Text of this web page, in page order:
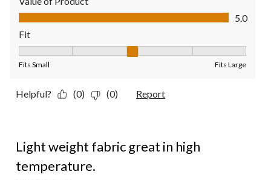
Value of Product, 5.0 out of 5
5.0
Fit
Fits Small Fits Large
Helpful? (0) (0) Report
Light weight fabric great in high
temperature.